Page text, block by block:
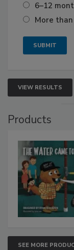
6–12
More
VIEW RESULTS
Products
SEE MORE